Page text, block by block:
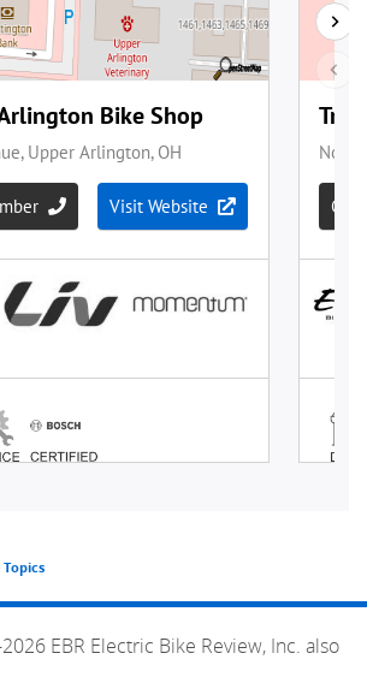
EBR Electric Bike Review, Inc. also